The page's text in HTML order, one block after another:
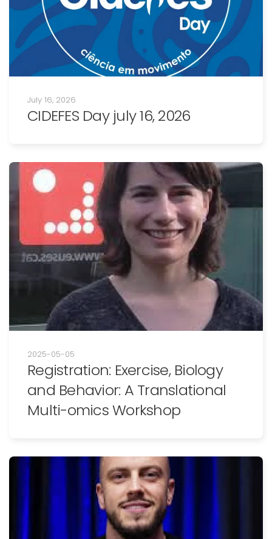
July 16, 2026
CIDEFES Day july 16, 2026
2025-05-05
Registration: Exercise, Biology
and Behavior: A Translational
Multi-omics Workshop